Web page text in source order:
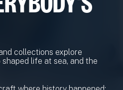
collections explore
life at sea, and the